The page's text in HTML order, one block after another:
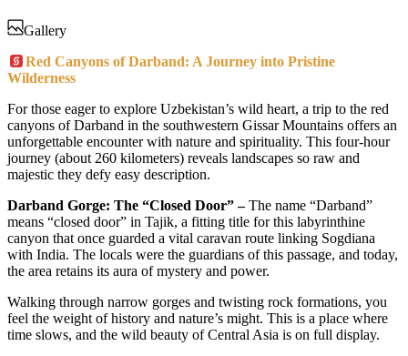
Gallery
Red Canyons of Darband: A Journey into Pristine
Wilderness
For those eager to explore Uzbekistan’s wild heart, a trip to the red
canyons of Darband in the southwestern Gissar Mountains offers an
unforgettable encounter with nature and spirituality. This four-hour
journey (about 260 kilometers) reveals landscapes so raw and
majestic they defy easy description.
Darband Gorge: The “Closed Door” –The name “Darband”
means “closed door” in Tajik, a fitting title for this labyrinthine
canyon that once guarded a vital caravan route linking Sogdiana
with India. The locals were the guardians of this passage, and today,
the area retains its aura of mystery and power.
Walking through narrow gorges and twisting rock formations, you
feel the weight of history and nature’s might. This is a place where
time slows, and the wild beauty of Central Asia is on full display.